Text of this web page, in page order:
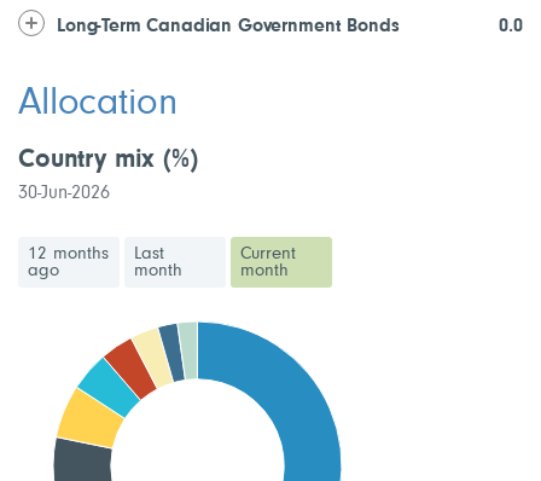
Long-Term Canadian Government Bonds 0.0
Allocation
Country mix(%)
30-Jun-2026
12 months
ago
Last
month
Current
month